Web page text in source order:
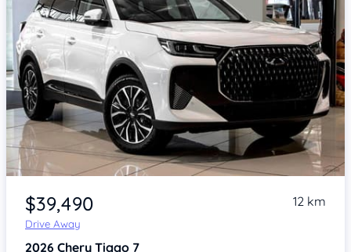
Item 1 of 4
$39,490
Drive Away
12 km
2026 Chery Tiggo 7